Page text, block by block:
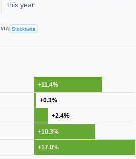
this year.
VIA Stocktwits
+11.4%
+0.3%
+2.4%
+10.3%
+17.0%